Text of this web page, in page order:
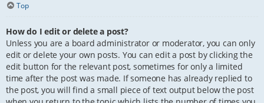
Top
How do I edit or delete a post?
Unless you are a board administrator or moderator, you can only
edit or delete your own posts. You can edit a post by clicking the
edit button for the relevant post, sometimes for only a limited
time after the post was made. If someone has already replied to
the post, you will find a small piece of text output below the post